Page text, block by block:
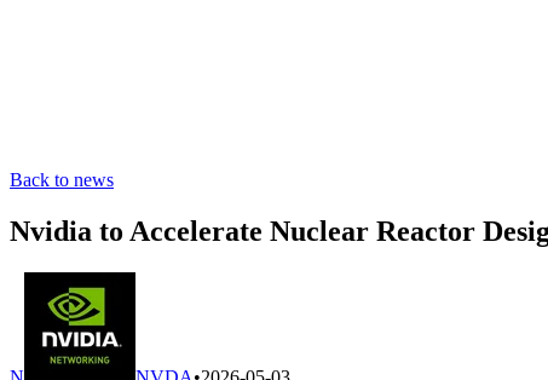
Back to news
Nvidia to Accelerate Nuclear Reactor